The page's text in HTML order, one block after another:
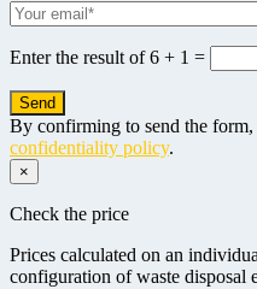
Enter the result of6 + 1 =
By confirming to send the
confidentiality policy.
×
Check the price
Prices calculated on an
configuration of waste disposal